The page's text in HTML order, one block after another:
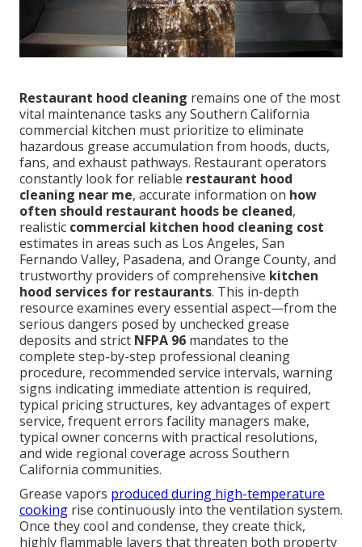
Restaurant hood cleaning remains one of the most
vital maintenance tasks any Southern California
commercial kitchen must prioritize to eliminate
hazardous grease accumulation from hoods, ducts,
fans, and exhaust pathways. Restaurant operators
constantly look for reliable restaurant hood
cleaning near me, accurate information on how
often should restaurant hoods be cleaned,
realistic commercial kitchen hood cleaning cost
estimates in areas such as Los Angeles, San
Fernando Valley, Pasadena, and Orange County, and
trustworthy providers of comprehensive kitchen
hood services for restaurants. This in-depth
resource examines every essential aspect—from the
serious dangers posed by unchecked grease
deposits and strict NFPA 96 mandates to the
complete step-by-step professional cleaning
procedure, recommended service intervals, warning
signs indicating immediate attention is required,
typical pricing structures, key advantages of expert
service, frequent errors facility managers make,
typical owner concerns with practical resolutions,
and wide regional coverage across Southern
California communities.
Grease vapors produced during high-temperature
cooking rise continuously into the ventilation system.
Once they cool and condense, they create thick,
highly flammable layers that threaten both property